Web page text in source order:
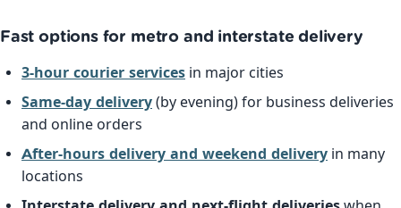
Fast options for metro and interstate delivery
3-hour courier services in major cities
Same-day delivery (by evening) for business deliveries
and online orders
After-hours delivery and weekend delivery in many
locations